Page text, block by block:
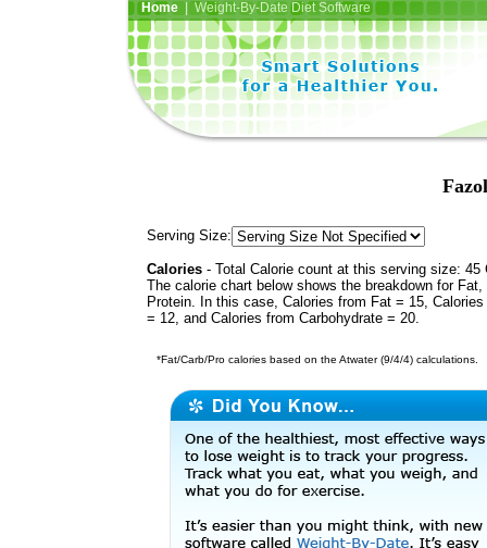
Home| Weight-By-Date Diet Software
Serving Size:
Calories - Total Calorie count at this serving size: 45
The calorie chart below shows the breakdown for Fat,
Protein. In this case, Calories from Fat = 15,
= 12, and Calories from Carbohydrate = 20.
*Fat/Carb/Pro calories based on the Atwater (9/4/4) calculations.